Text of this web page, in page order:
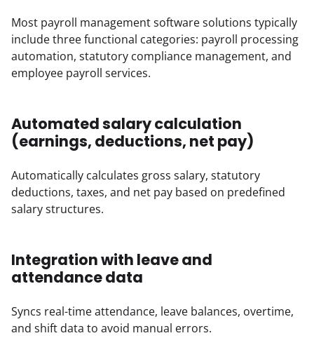
Most payroll management software solutions typically
include three functional categories: payroll processing
automation, statutory compliance management, and
employee payroll services.
Automated salary calculation
(earnings, deductions, net pay)
Automatically calculates gross salary, statutory
deductions, taxes, and net pay based on predefined
salary structures.
Integration with leave and
attendance data
Syncs real-time attendance, leave balances, overtime,
and shift data to avoid manual errors.